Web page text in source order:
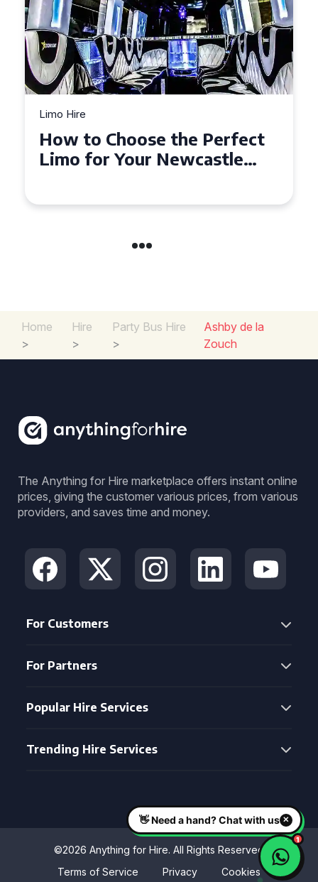
Limo Hire
Top Tips for Affordable
Limo Hire in West Yorkshire
Home
>
Hire
>
Party Bus Hire
>
Ashby de la
Zouch
The Anything for Hire marketplace offers instant online
prices, giving the customer various prices, from various
providers, and saves time and money.
For Customers
For Partners
Popular Hire Services
Trending Hire Services
©2026 Anything for Hire. All Rights Reserved
Terms of Service
Privacy Cookies